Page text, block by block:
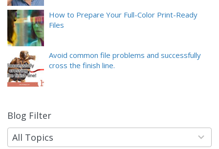
How to Prepare Your Full-Color Print-Ready
Files
Avoid common file problems and successfully
cross the finish line.
Blog Filter
All Topics
9
results
available